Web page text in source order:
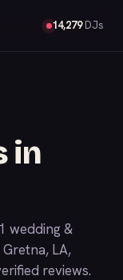
14,279DJs
in
wedding &
LA,
reviews.